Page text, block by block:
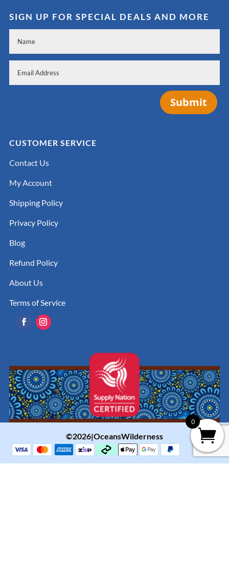
SIGN UP FOR SPECIAL DEALS AND MORE
Submit
CUSTOMER SERVICE
Contact Us
My Account
Shipping Policy
Privacy Policy
Blog
Refund Policy
About Us
Terms of Service
©2026|OceansWilderness
0